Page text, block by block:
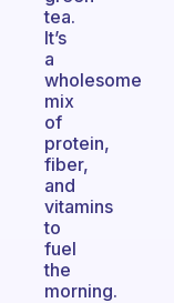
tea.
It’s
a
wholesome
mix
of
protein,
fiber,
and
vitamins
to
fuel
the
morning.